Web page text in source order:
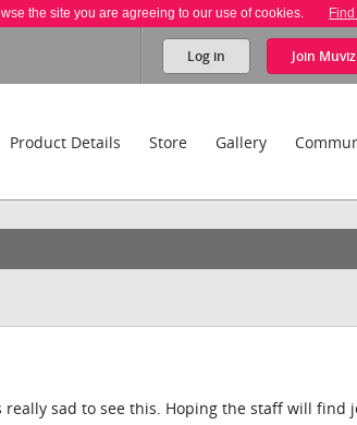
the site you are agreeing to our use of cookies.
Log in Join
Product Details Store Gallery
sad to see this. Hoping the staff will find